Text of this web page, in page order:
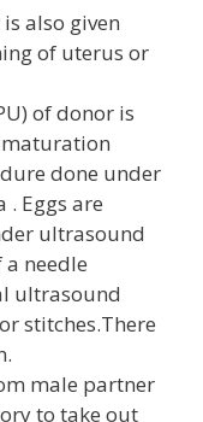
also given
of uterus or
of donor is
done under
. Eggs are
ultrasound
needle
ultrasound
stitches.There
male partner
to take out